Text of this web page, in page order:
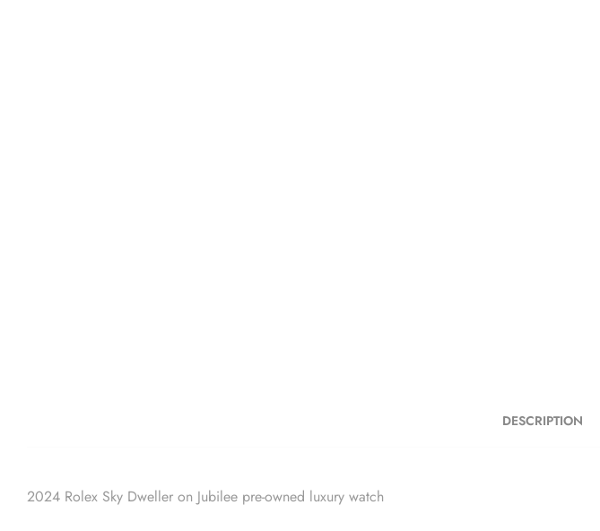
DESCRIPTION
2024 Rolex Sky Dweller on Jubilee pre-owned luxury watch